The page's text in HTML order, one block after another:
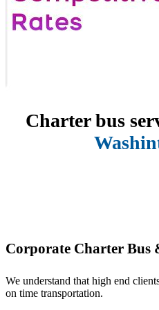
Charter bus
Corporate Charter Bus
We understand that high end
on time transportation.